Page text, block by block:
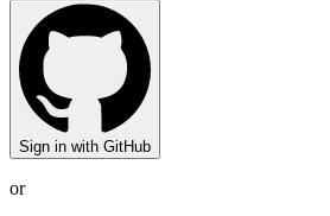
Sign in with GitHub
or